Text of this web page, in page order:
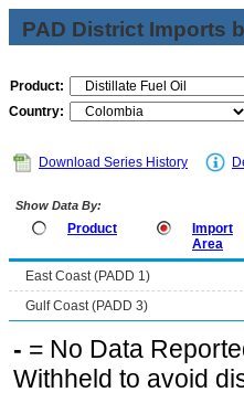
PAD District Imports
Product:
Country:
Download Series History
Show Data By:
Product
Import
Area
East Coast (PADD 1)
Gulf Coast (PADD 3)
- = No Data
Withheld to avoid